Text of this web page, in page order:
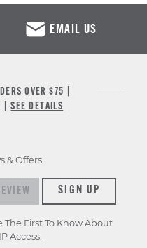
EMAIL US
OVER $75 |
|SEE DETAILS
& Offers
& offersSIGN UP
The First To Know About
Access.